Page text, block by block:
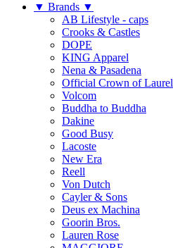
▼ Brands ▼
AB Lifestyle - caps
Crooks & Castles
DOPE
KING Apparel
Nena & Pasadena
Official Crown of Laurel
Volcom
Buddha to Buddha
Dakine
Good Busy
Lacoste
New Era
Reell
Von Dutch
Cayler & Sons
Deus ex Machina
Goorin Bros.
Lauren Rose